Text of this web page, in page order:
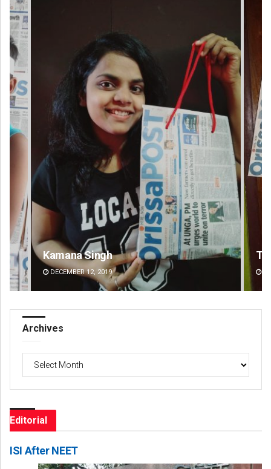
Tapaswini Mallick
DECEMBER 12, 2019
Archives
Editorial
ISI After NEET